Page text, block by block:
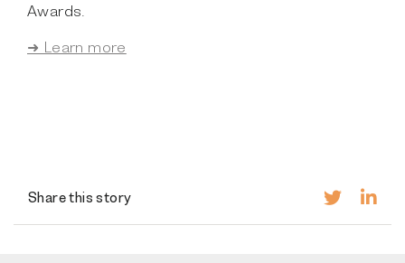
Awards.
➜ Learn more
Share this story